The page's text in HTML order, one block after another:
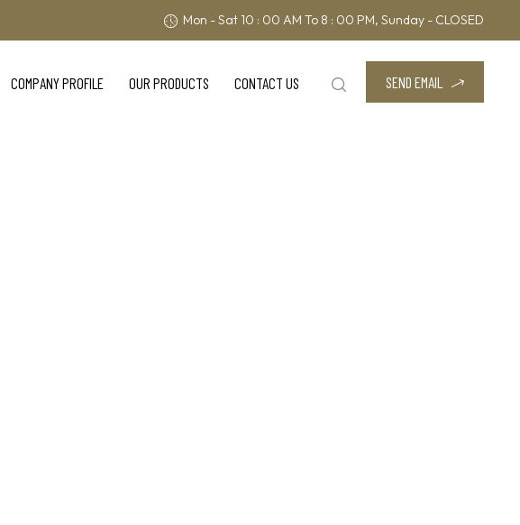
Mon - Sat 10 : 00 AM To 8 : 00 PM, Sunday - CLOSED
COMPANY PROFILE OUR PRODUCTS CONTACT US SEND EMAIL